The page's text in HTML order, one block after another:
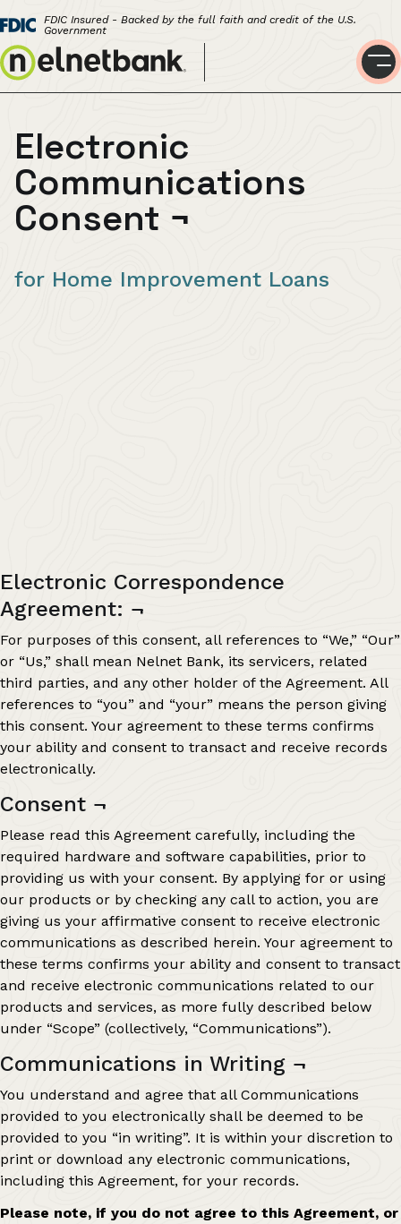
FDIC Insured - Backed by the full faith and credit of the U.S.
Government
Electronic
Communications
Consent ¬
for Home Improvement Loans
Electronic Correspondence
Agreement: ¬
For purposes of this consent, all references to “We,” “Our”
or “Us,” shall mean Nelnet Bank, its servicers, related
third parties, and any other holder of the Agreement. All
references to “you” and “your” means the person giving
this consent. Your agreement to these terms confirms
your ability and consent to transact and receive records
electronically.
Consent ¬
Please read this Agreement carefully, including the
required hardware and software capabilities, prior to
providing us with your consent. By applying for or using
our products or by checking any call to action, you are
giving us your affirmative consent to receive electronic
communications as described herein. Your agreement to
these terms confirms your ability and consent to transact
and receive electronic communications related to our
products and services, as more fully described below
under “Scope” (collectively, “Communications”).
Communications in Writing ¬
You understand and agree that all Communications
provided to you electronically shall be deemed to be
provided to you “in writing”. It is within your discretion to
print or download any electronic communications,
including this Agreement, for your records.
Please note, if you do not agree to this Agreement, or